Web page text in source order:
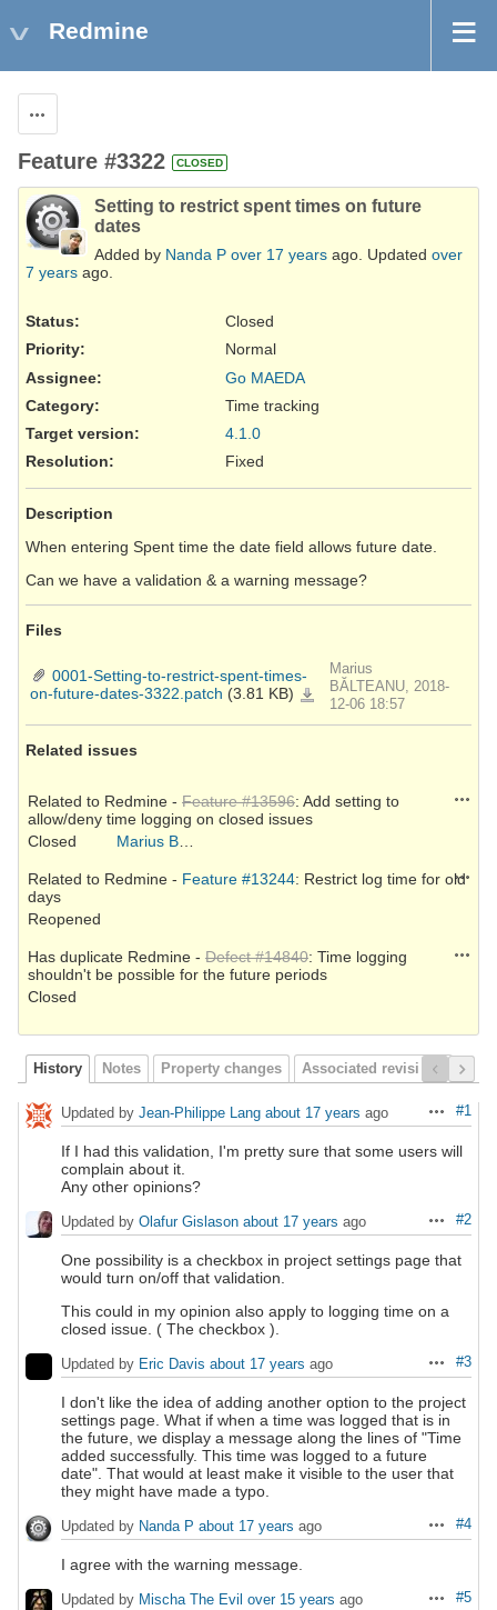
Redmine
Feature #3322 CLOSED
Setting to restrict spent times on future
dates
Added by Nanda P over 17 years ago. Updated over
7 years ago.
Status:
Closed
Priority:
Normal
Assignee:
Go MAEDA
Category:
Time tracking
Target version:
4.1.0
Resolution: Fixed
Description
When entering Spent time the date field allows future date.
Can we have a validation & a warning message?
Files
0001-Setting-to-restrict-spent-times-
on-future-dates-3322.patch (3.81 KB)
0001-
Setting-
Marius
BĂLTEANU, 2018-
12-06 18:57
Related issues
Related to Redmine - Feature #13596: Add setting to
allow/deny time logging on closed issues
Closed
Marius BĂLTEANU
Related to Redmine - Feature #13244: Restrict log time for old
days
Reopened
Has duplicate Redmine - Defect #14840: Time logging
shouldn't be possible for the future periods
Closed
History Notes Property changes Associated revisions
Actions
#1
Updated by Jean-Philippe Lang about 17 years ago
If I had this validation, I'm pretty sure that some users will
complain about it.
Any other opinions?
Actions
#2
Updated by Olafur Gislason about 17 years ago
One possibility is a checkbox in project settings page that
would turn on/off that validation.
This could in my opinion also apply to logging time on a
closed issue. ( The checkbox ).
Actions
#3
Updated by Eric Davis about 17 years ago
I don't like the idea of adding another option to the project
settings page. What if when a time was logged that is in
the future, we display a message along the lines of "Time
added successfully. This time was logged to a future
date". That would at least make it visible to the user that
they might have made a typo.
Actions
#4
Updated by Nanda P about 17 years ago
I agree with the warning message.
Actions
#5
Updated by Mischa The Evil over 15 years ago